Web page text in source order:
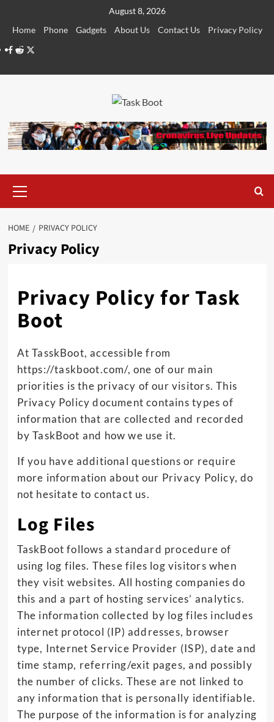
August 8, 2026
Home
Phone Gadgets About Us Contact Us
Privacy Policy
Facebook
RedditTwitter
Menu
HOME PRIVACY POLICY
Privacy Policy
Privacy Policy for Task
Boot
At TasskBoot, accessible from
https://taskboot.com/, one of our main
priorities is the privacy of our visitors. This
Privacy Policy document contains types of
information that are collected and recorded
by TaskBoot and how we use it.
If you have additional questions or require
more information about our Privacy Policy, do
not hesitate to contact us.
Log Files
TaskBoot follows a standard procedure of
using log files. These files log visitors when
they visit websites. All hosting companies do
this and a part of hosting services’ analytics.
The information collected by log files includes
internet protocol (IP) addresses, browser
type, Internet Service Provider (ISP), date and
time stamp, referring/exit pages, and possibly
the number of clicks. These are not linked to
any information that is personally identifiable.
The purpose of the information is for analyzing